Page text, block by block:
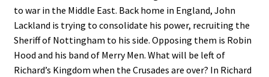
to war in the Middle East. Back home in England, John
Lackland is trying to consolidate his power, recruiting the
Sheriff of Nottingham to his side. Opposing them is Robin
Hood and his band of Merry Men. What will be left of
Richard’s Kingdom when the Crusades are over? In Richard